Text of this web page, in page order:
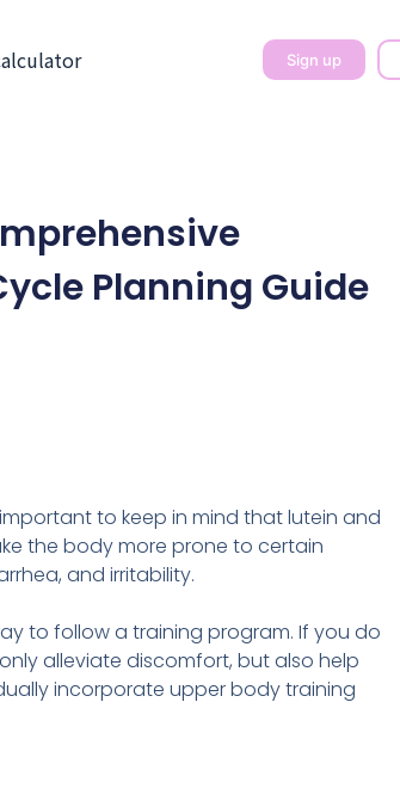
Sign up
Planning Guide
important to keep in mind that lutein and
the body more prone to certain
and irritability.
to follow a training program. If you do
alleviate discomfort, but also help
incorporate upper body training